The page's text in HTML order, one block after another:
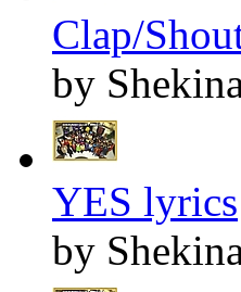
Clap/
by
YES lyrics
by